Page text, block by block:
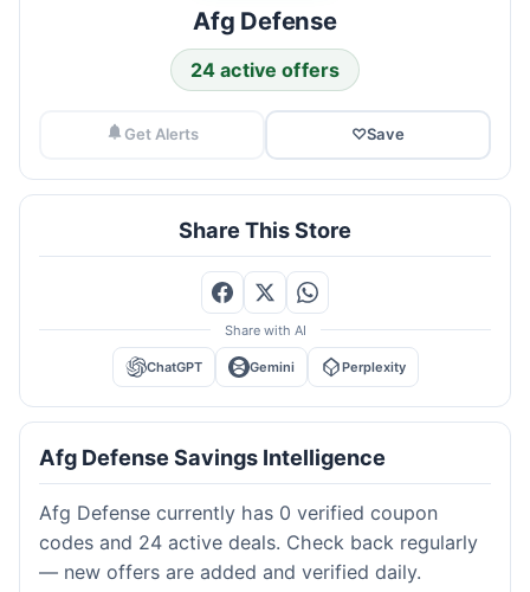
Afg Defense
24 active offers
Get Alerts ♡Save
Share This Store
Share with AI
ChatGPT Gemini Perplexity
Afg Defense Savings Intelligence
Afg Defense currently has 0 verified coupon
codes and 24 active deals. Check back regularly
— new offers are added and verified daily.